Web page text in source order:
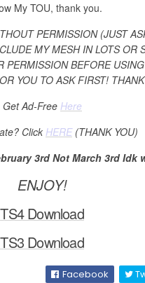
My TOU, thank you.
PERMISSION (JUST
MY MESH IN LOTS OR
PERMISSION BEFORE
YOU TO ASK FIRST!
Get Ad-Free Here
Click HERE(THANK YOU)
3rd Not March 3rd Idk
ENJOY!
TS4 Download
TS3 Download
Facebook